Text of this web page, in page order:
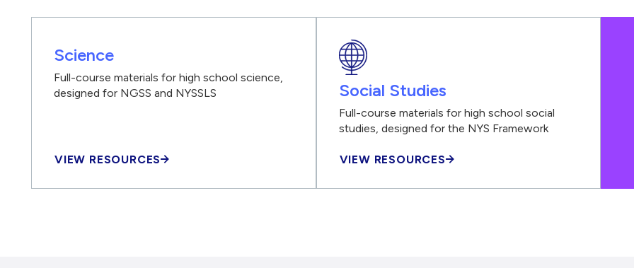
Science
Full-course materials for high school science,
designed for NGSS and NYSSLS
VIEW RESOURCES
Social Studies
Full-course materials for high school social
studies, designed for the NYS Framework
VIEW RESOURCES